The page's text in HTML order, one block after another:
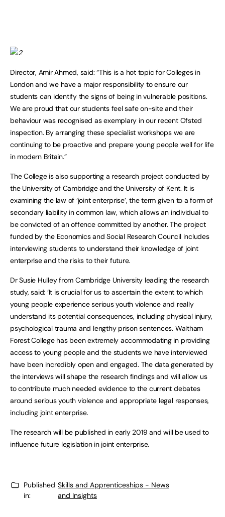
Director, Amir Ahmed, said: “This is a hot topic for Colleges in
London and we have a major responsibility to ensure our
students can identify the signs of being in vulnerable positions.
We are proud that our students feel safe on-site and their
behaviour was recognised as exemplary in our recent Ofsted
inspection. By arranging these specialist workshops we are
continuing to be proactive and prepare young people well for life
in modern Britain.”
The College is also supporting a research project conducted by
the University of Cambridge and the University of Kent. It is
examining the law of ‘joint enterprise’, the term given to a form of
secondary liability in common law, which allows an individual to
be convicted of an offence committed by another. The project
funded by the Economics and Social Research Council includes
interviewing students to understand their knowledge of joint
enterprise and the risks to their future.
Dr Susie Hulley from Cambridge University leading the research
study, said: ‘It is crucial for us to ascertain the extent to which
young people experience serious youth violence and really
understand its potential consequences, including physical injury,
psychological trauma and lengthy prison sentences. Waltham
Forest College has been extremely accommodating in providing
access to young people and the students we have interviewed
have been incredibly open and engaged. The data generated by
the interviews will shape the research findings and will allow us
to contribute much needed evidence to the current debates
around serious youth violence and appropriate legal responses,
including joint enterprise.
The research will be published in early 2019 and will be used to
influence future legislation in joint enterprise.
Published
in:
Skills and Apprenticeships - News
and Insights